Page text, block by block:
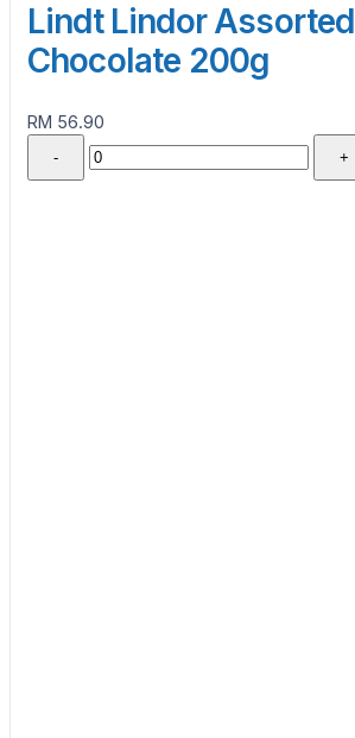
Lindt Lindor Assorted
Chocolate 200g
RM 56.90
- +